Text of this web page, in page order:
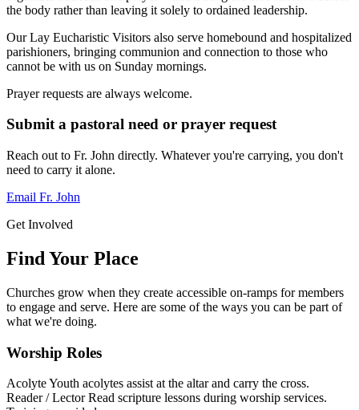
the body rather than leaving it solely to ordained leadership.
Our Lay Eucharistic Visitors also serve homebound and hospitalized
parishioners, bringing communion and connection to those who
cannot be with us on Sunday mornings.
Prayer requests are always welcome.
Submit a pastoral need or prayer request
Reach out to Fr. John directly. Whatever you're carrying, you don't
need to carry it alone.
Email Fr. John
Get Involved
Find Your Place
Churches grow when they create accessible on-ramps for members
to engage and serve. Here are some of the ways you can be part of
what we're doing.
Worship Roles
AcolyteYouth acolytes assist at the altar and carry the cross.
Reader / Lector Read scripture lessons during worship services.